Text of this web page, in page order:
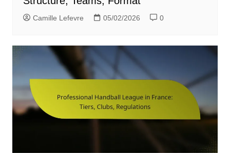
Camille Lefevre 05/02/2026 0